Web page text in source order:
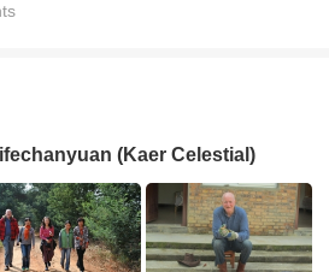
(Kaer Celestial)